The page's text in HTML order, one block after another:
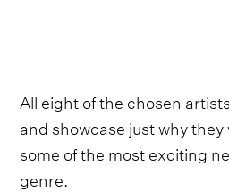
All eight of the chosen
and showcase just why
some of the most exciting
genre.